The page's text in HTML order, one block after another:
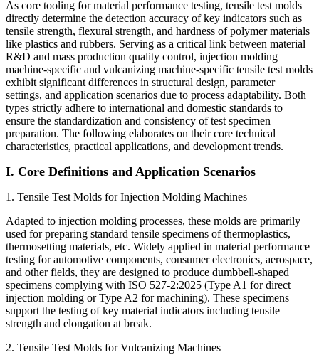
As core tooling for material performance testing, tensile test molds
directly determine the detection accuracy of key indicators such as
tensile strength, flexural strength, and hardness of polymer materials
like plastics and rubbers. Serving as a critical link between material
R&D and mass production quality control, injection molding
machine-specific and vulcanizing machine-specific tensile test molds
exhibit significant differences in structural design, parameter
settings, and application scenarios due to process adaptability. Both
types strictly adhere to international and domestic standards to
ensure the standardization and consistency of test specimen
preparation. The following elaborates on their core technical
characteristics, practical applications, and development trends.
I. Core Definitions and Application Scenarios
1. Tensile Test Molds for Injection Molding Machines
Adapted to injection molding processes, these molds are primarily
used for preparing standard tensile specimens of thermoplastics,
thermosetting materials, etc. Widely applied in material performance
testing for automotive components, consumer electronics, aerospace,
and other fields, they are designed to produce dumbbell-shaped
specimens complying with ISO 527-2:2025 (Type A1 for direct
injection molding or Type A2 for machining). These specimens
support the testing of key material indicators including tensile
strength and elongation at break.
2. Tensile Test Molds for Vulcanizing Machines